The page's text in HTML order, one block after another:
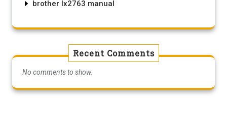
brother lx2763 manual
Recent Comments
No comments to show.